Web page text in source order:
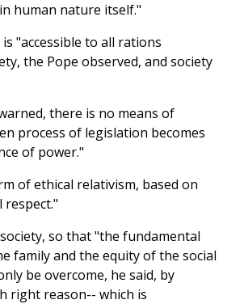
human nature itself."
"accessible to all rations
the Pope observed, and society
there is no means of
process of legislation becomes
of power."
of ethical relativism, based on
so that "the fundamental
family and the equity of the social
be overcome, he said, by
right reason-- which is